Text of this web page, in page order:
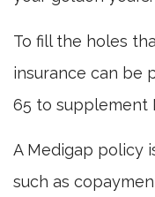
To fill the holes
insurance can be
65 to supplement
A Medigap policy
such as